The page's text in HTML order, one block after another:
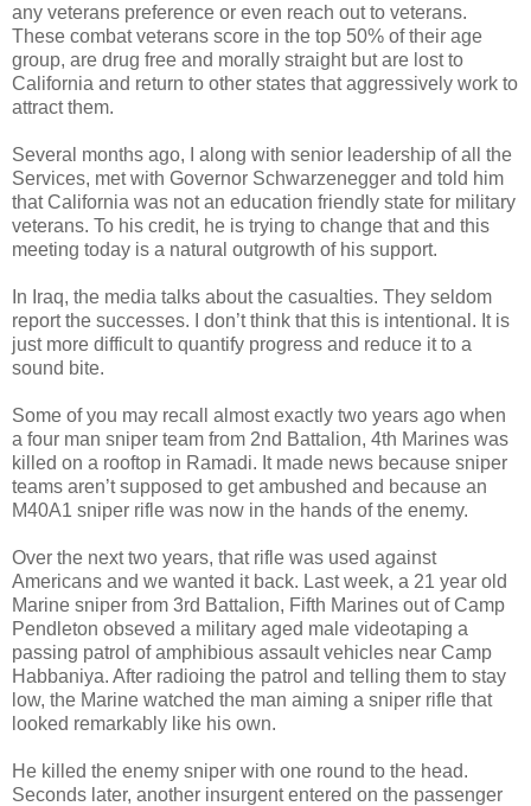
any veterans preference or even reach out to veterans.
These combat veterans score in the top 50% of their age
group, are drug free and morally straight but are lost to
California and return to other states that aggressively work to
attract them.
Several months ago, I along with senior leadership of all the
Services, met with Governor Schwarzenegger and told him
that California was not an education friendly state for military
veterans. To his credit, he is trying to change that and this
meeting today is a natural outgrowth of his support.
In Iraq, the media talks about the casualties. They seldom
report the successes. I don’t think that this is intentional. It is
just more difficult to quantify progress and reduce it to a
sound bite.
Some of you may recall almost exactly two years ago when
a four man sniper team from 2nd Battalion, 4th Marines was
killed on a rooftop in Ramadi. It made news because sniper
teams aren’t supposed to get ambushed and because an
M40A1 sniper rifle was now in the hands of the enemy.
Over the next two years, that rifle was used against
Americans and we wanted it back. Last week, a 21 year old
Marine sniper from 3rd Battalion, Fifth Marines out of Camp
Pendleton obseved a military aged male videotaping a
passing patrol of amphibious assault vehicles near Camp
Habbaniya. After radioing the patrol and telling them to stay
low, the Marine watched the man aiming a sniper rifle that
looked remarkably like his own.
He killed the enemy sniper with one round to the head.
Seconds later, another insurgent entered on the passenger